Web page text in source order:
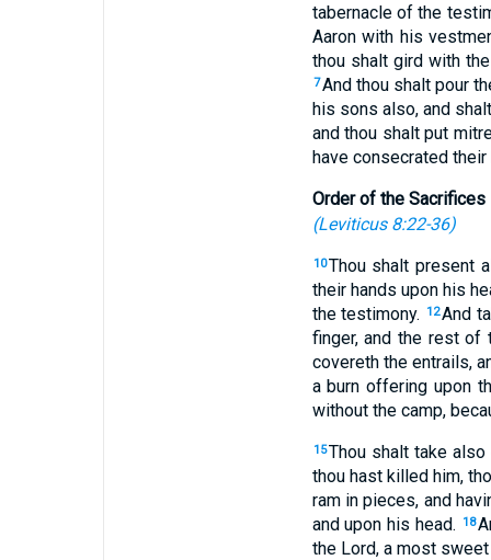
tabernacle of the
Aaron with his
thou shalt gird with
7And thou shalt pour
his sons also, and
and thou shalt put
have consecrated their
Order of the Sacrifices
(Leviticus 8:22-36)
10Thou shalt present
their hands upon his
the testimony.
12And
finger, and the rest of
covereth the entrails,
a burn offering upon
without the camp,
15Thou shalt take
thou hast killed him,
ram in pieces, and
and upon his head.
18
the Lord, a most